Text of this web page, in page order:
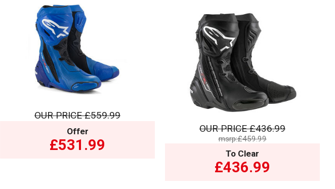
OUR PRICE£559.99
Offer
£531.99
OUR PRICE£436.99
msrp:£459.99
To Clear
£436.99